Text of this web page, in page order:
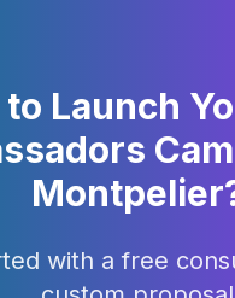
to Launch
Montpelier
with a free